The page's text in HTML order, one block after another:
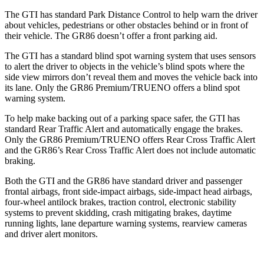
The GTI has standard Park Distance Control to help warn the driver
about vehicles, pedestrians or other obstacles behind or in front of
their vehicle. The GR86 doesn’t offer a front parking aid.
The GTI has a standard blind spot warning system that uses sensors
to alert the driver to objects in the vehicle’s blind spots where the
side view mirrors don’t reveal them and moves the vehicle back into
its lane. Only the GR86 Premium/TRUENO offers a blind spot
warning system.
To help make backing out of a parking space safer, the GTI has
standard Rear Traffic Alert and automatically engage the brakes.
Only the GR86 Premium/TRUENO offers Rear Cross Traffic Alert
and the GR86’s Rear Cross Traffic Alert does not include automatic
braking.
Both the GTI and the GR86 have standard driver and passenger
frontal airbags, front side-impact airbags, side-impact head airbags,
four-wheel antilock brakes, traction control, electronic stability
systems to prevent skidding, crash mitigating brakes, daytime
running lights, lane departure warning systems, rearview cameras
and driver alert monitors.